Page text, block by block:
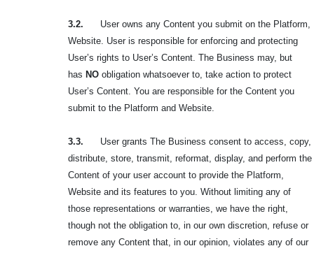
3.2.
User owns any Content you submit on the Platform,
Website. User is responsible for enforcing and protecting
User’s rights to User’s Content. The Business may, but
has NO obligation whatsoever to, take action to protect
User’s Content. You are responsible for the Content you
submit to the Platform and Website.
3.3.
User grants The Business consent to access, copy,
distribute, store, transmit, reformat, display, and perform the
Content of your user account to provide the Platform,
Website and its features to you. Without limiting any of
those representations or warranties, we have the right,
though not the obligation to, in our own discretion, refuse or
remove any Content that, in our opinion, violates any of our